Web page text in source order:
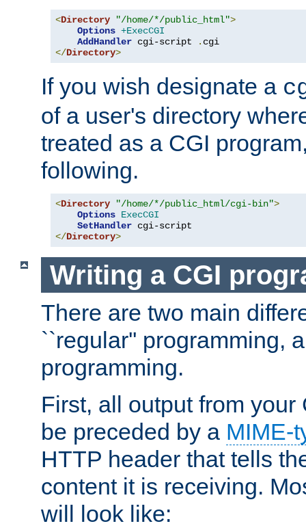
<Directory "/home/*/public_html">
Options +ExecCGI
AddHandler cgi-script .
</Directory>
If you wish designate a
of a user's directory
treated as a CGI
following.
<Directory "/home/*/public_html/cgi-bin">
Options ExecCGI
SetHandler
</Directory>
Writing a CGI
There are two main
``regular'' programming,
programming.
First, all output from your
be preceded by a MIME-
HTTP header that tells
content it is receiving.
will look like: